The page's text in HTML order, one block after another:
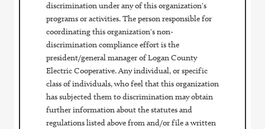
discrimination under any of this organization's
programs or activities. The person responsible for
coordinating this organization's non-
discrimination compliance effort is the
president/general manager of Logan County
Electric Cooperative. Any individual, or specific
class of individuals, who feel that this organization
has subjected them to discrimination may obtain
further information about the statutes and
regulations listed above from and/or file a written